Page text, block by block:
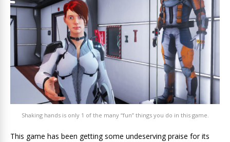
Shaking hands is only 1 of the many “fun” things you do in this game.
This game has been getting some undeserving praise for its